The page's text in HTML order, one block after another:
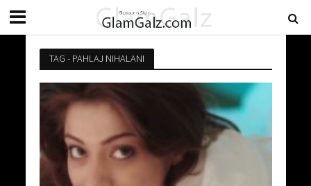
TAG - PAHLAJ NIHALANI